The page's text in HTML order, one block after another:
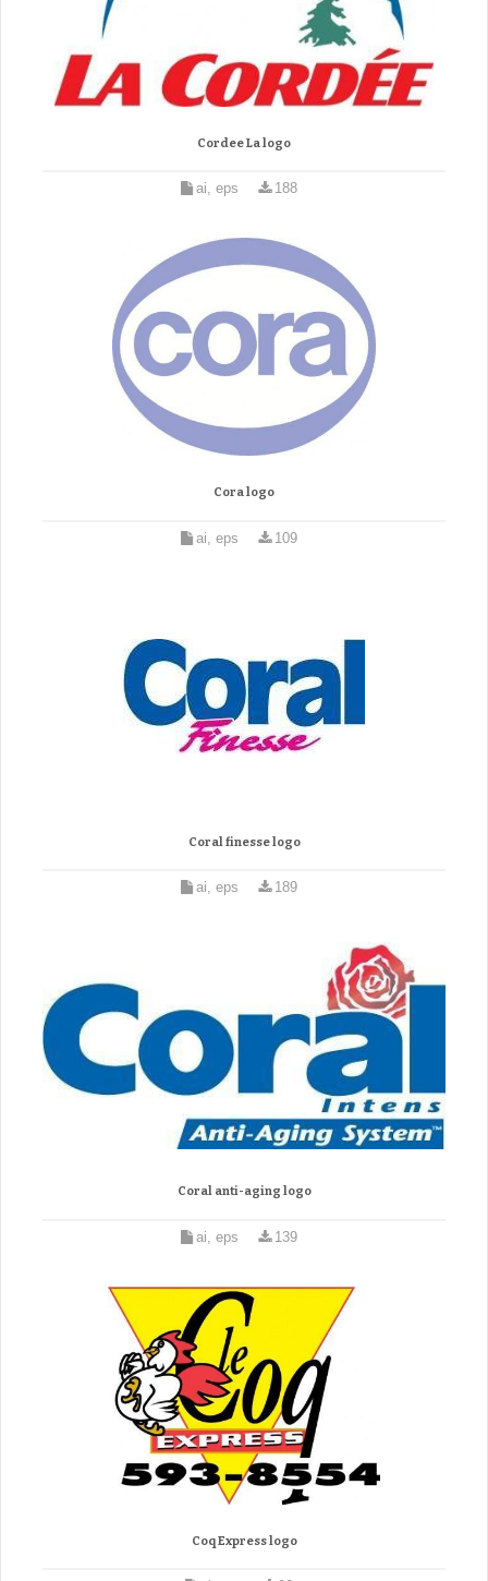
Cordee La logo
ai, eps 188
Cora logo
ai, eps 109
Coral finesse logo
ai, eps 189
Coral anti-aging logo
ai, eps 139
Coq Express logo